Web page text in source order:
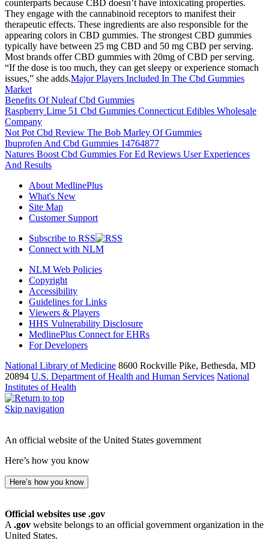
counterparts because CBD doesn’t have intoxicating properties.
They engage with the cannabinoid receptors to manifest their
therapeutic effects. These ingredients are also responsible for the
appearing colors in CBD gummies. The strongest CBD gummies
typically have between 25 mg CBD and 50 mg CBD per serving.
Most brands offer CBD gummies with 20mg of CBD per serving.
“If the dose is too much, they can get sleepy or experience stomach
issues,” she adds.Major Players Included In The Cbd Gummies
Market
Benefits Of Nuleaf Cbd Gummies
Raspberry Lime 51 Cbd Gummies Connecticut Edibles Wholesale
Company
Not Pot Cbd Review The Bob Marley Of Gummies
Ibuprofen And Cbd Gummies 14764877
Natures Boost Cbd Gummies For Ed Reviews User Experiences
And Results
About MedlinePlus
What's New
Site Map
Customer Support
Subscribe to RSS
Connect with NLM
NLM Web Policies
Copyright
Accessibility
Guidelines for Links
Viewers & Players
HHS Vulnerability Disclosure
MedlinePlus Connect for EHRs
For Developers
National Library of Medicine 8600 Rockville Pike, Bethesda, MD
20894 U.S. Department of Health and Human Services National
Institutes of Health
Skip navigation
An official website of the United States government
Here’s how you know
Here’s how you know
Official websites use .gov
A .gov website belongs to an official government organization in the
United States.